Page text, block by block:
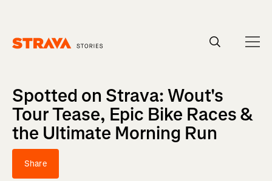
Spotted on Strava: Wout's
Tour Tease, Epic Bike Races &
the Ultimate Morning Run
Share